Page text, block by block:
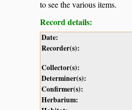
to see the various items.
Record details:
Date:
Recorder(s):
Collector(s):
Determiner(s):
Confirmer(s):
Herbarium: